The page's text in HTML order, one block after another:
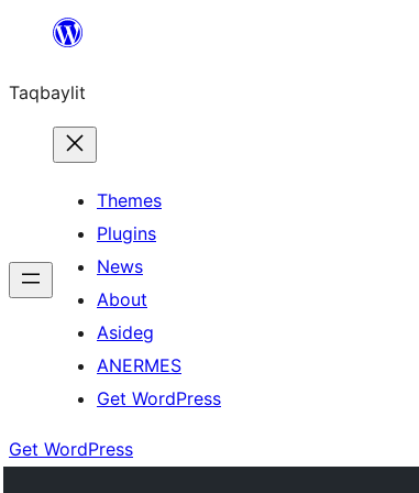
ugbur
Taqbaylit
Themes
Plugins
News
About
Asideg
ANERMES
Get WordPress
Get WordPress